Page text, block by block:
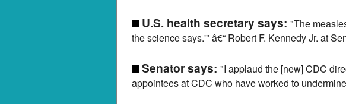
U.S. health secretary says: "The
the science says.'" â€“ Robert F. Kennedy Jr. at
Senator says: "I applaud the [new] CDC
appointees at CDC who have worked to